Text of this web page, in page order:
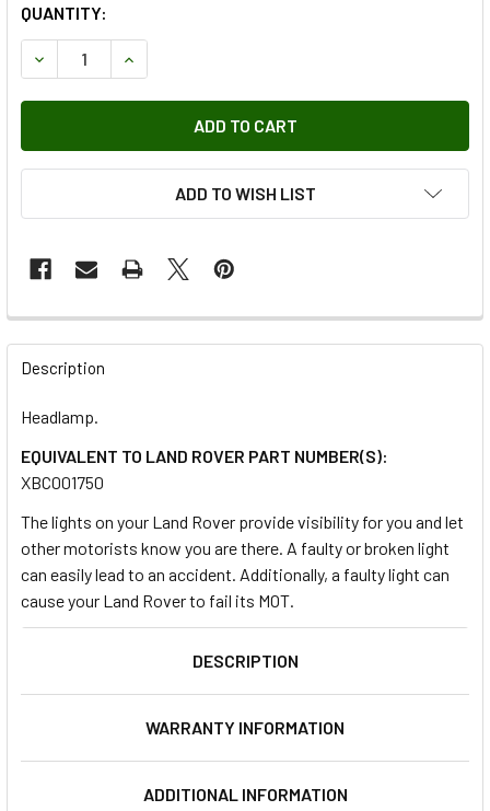
QUANTITY:
DECREASE QUANTITY OF XBC001750 - HEADLAMP GENUINE
INCREASE QUANTITY OF XBC001750 -
ADD TO WISH LIST
FREQUENTLY
BOUGHT
SELECT
ALL
ADD
SELECTED
TO CART
Description
Headlamp.
EQUIVALENT TO LAND ROVER PART NUMBER(S):
XBC001750
The lights on your Land Rover provide visibility for you and let
other motorists know you are there. A faulty or broken light
can easily lead to an accident. Additionally, a faulty light can
cause your Land Rover to fail its MOT.
DESCRIPTION
WARRANTY INFORMATION
ADDITIONAL INFORMATION